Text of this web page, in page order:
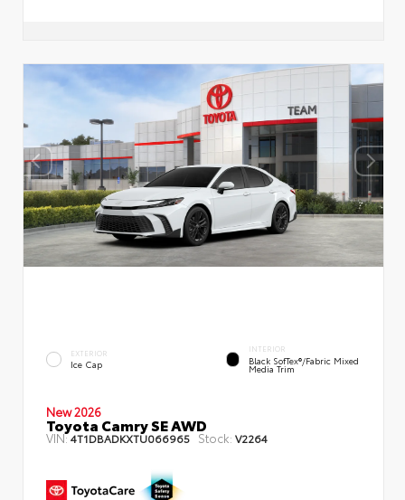
EXTERIOR
Ice Cap
INTERIOR
Black SofTex®/fabric Mixed
Media Trim
New 2026
Toyota Camry SE AWD
VIN:4T1DBADKXTU066965 Stock: V2264